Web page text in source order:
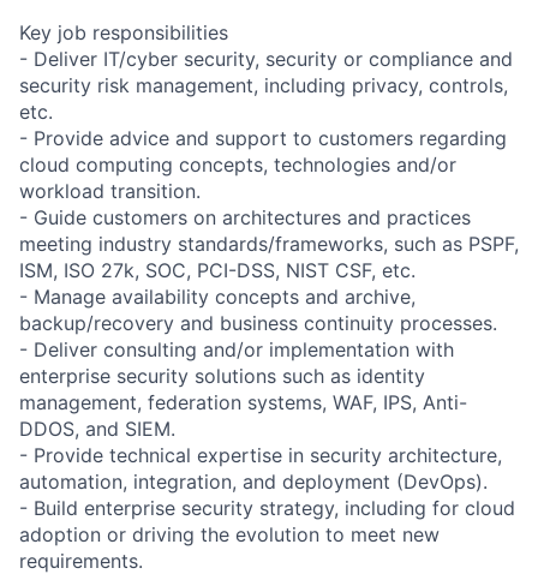
Key job responsibilities
- Deliver IT/cyber security, security or compliance and
security risk management, including privacy, controls,
etc.
- Provide advice and support to customers regarding
cloud computing concepts, technologies and/or
workload transition.
- Guide customers on architectures and practices
meeting industry standards/frameworks, such as PSPF,
ISM, ISO 27k, SOC, PCI-DSS, NIST CSF, etc.
- Manage availability concepts and archive,
backup/recovery and business continuity processes.
- Deliver consulting and/or implementation with
enterprise security solutions such as identity
management, federation systems, WAF, IPS, Anti-
DDOS, and SIEM.
- Provide technical expertise in security architecture,
automation, integration, and deployment (DevOps).
- Build enterprise security strategy, including for cloud
adoption or driving the evolution to meet new
requirements.